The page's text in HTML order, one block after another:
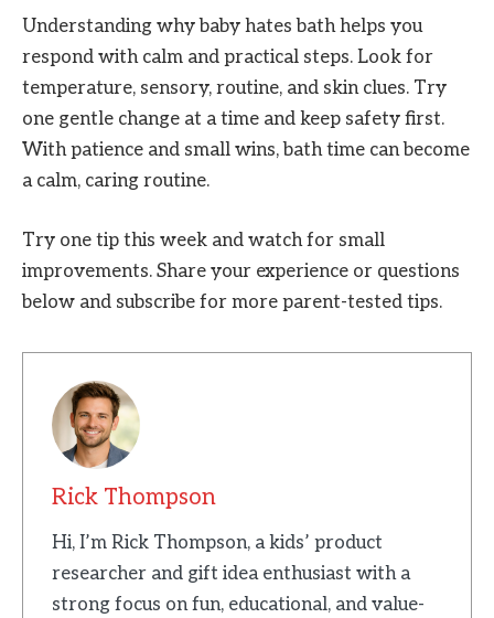
Understanding why baby hates bath helps you
respond with calm and practical steps. Look for
temperature, sensory, routine, and skin clues. Try
one gentle change at a time and keep safety first.
With patience and small wins, bath time can become
a calm, caring routine.
Try one tip this week and watch for small
improvements. Share your experience or questions
below and subscribe for more parent-tested tips.
Rick Thompson
Hi, I’m Rick Thompson, a kids’ product
researcher and gift idea enthusiast with a
strong focus on fun, educational, and value-